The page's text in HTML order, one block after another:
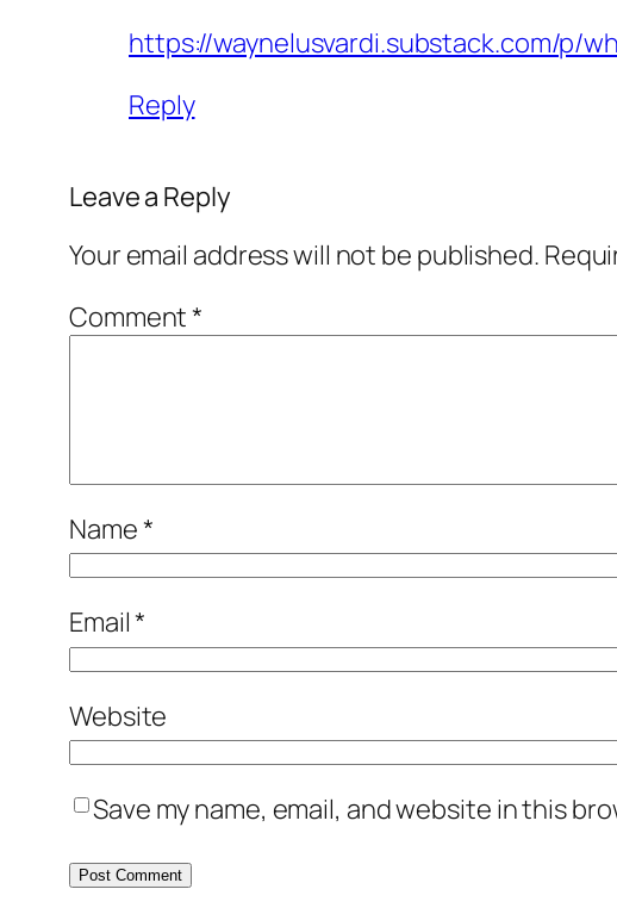
https://waynelusvardi.substack.com/p/
Reply
Leave a Reply
Your email address will not be published.
Comment*
Name*
Email*
Website
Save my name, email, and website in this